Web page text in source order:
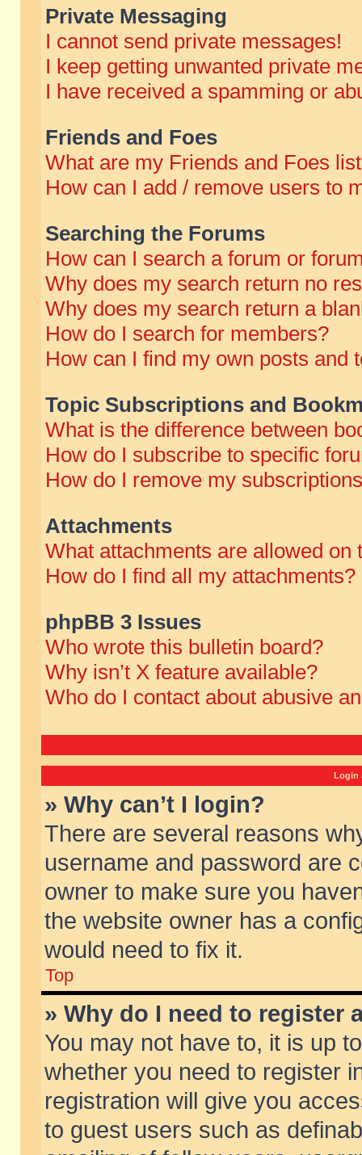
Private Messaging
I cannot send private messages!
I keep getting unwanted private
I have received a spamming or
Friends and Foes
What are my Friends and Foes
How can I add / remove users to
Searching the Forums
How can I search a forum or
Why does my search return no
Why does my search return a
How do I search for members?
How can I find my own posts and
Topic Subscriptions and
What is the difference between
How do I subscribe to specific
How do I remove my
Attachments
What attachments are allowed on
How do I find all my attachments?
phpBB 3 Issues
Who wrote this bulletin board?
Why isn’t X feature available?
Who do I contact about abusive
Login
» Why can’t I login?
There are several reasons
username and password are
owner to make sure you
the website owner has a
would need to fix it.
Top
» Why do I need to register
You may not have to, it is up
whether you need to register
registration will give you
to guest users such as